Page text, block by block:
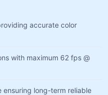
accurate color
with maximum 62 fps @
ensuring long-term reliable